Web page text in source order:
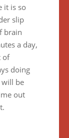
it is so
slip
brain
a day,
of
doing
be
out